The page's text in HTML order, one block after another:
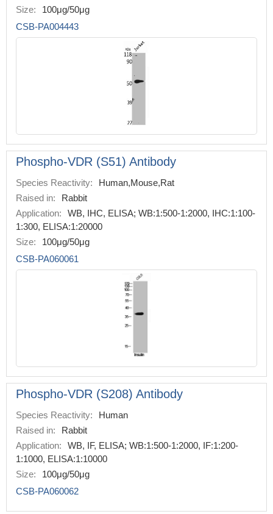
Size:
100μg/50μg
CSB-PA004443
Phospho-VDR (S51) Antibody
Species Reactivity:
Human,Mouse,Rat
Raised in:
Rabbit
Application:
WB, IHC, ELISA; WB:1:500-1:2000, IHC:1:100-
1:300, ELISA:1:20000
Size:
100μg/50μg
CSB-PA060061
Phospho-VDR (S208) Antibody
Species Reactivity:
Human
Raised in:
Rabbit
Application:
WB, IF, ELISA; WB:1:500-1:2000, IF:1:200-
1:1000, ELISA:1:10000
Size:
100μg/50μg
CSB-PA060062